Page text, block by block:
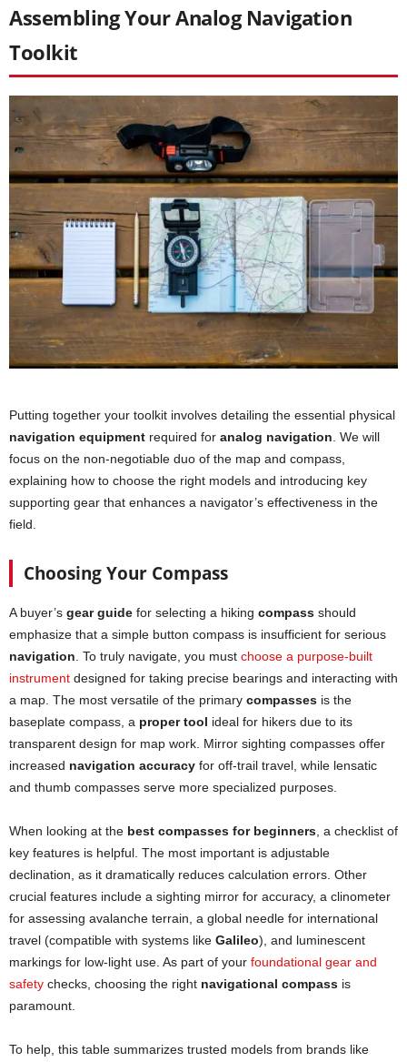
Assembling Your Analog Navigation
Toolkit
Putting together your toolkit involves detailing the essential physical
navigation equipment required for analog navigation . We will
focus on the non-negotiable duo of the map and compass,
explaining how to choose the right models and introducing key
supporting gear that enhances a navigator’s effectiveness in the
field.
Choosing Your Compass
A buyer’s gear guide for selecting a hiking compass should
emphasize that a simple button compass is insufficient for serious
navigation . To truly navigate, you must choose a purpose-built
instrument designed for taking precise bearings and interacting with
a map. The most versatile of the primary compasses is the
baseplate compass, a proper tool ideal for hikers due to its
transparent design for map work. Mirror sighting compasses offer
increased navigation accuracy for off-trail travel, while lensatic
and thumb compasses serve more specialized purposes.
When looking at the best compasses for beginners , a checklist of
key features is helpful. The most important is adjustable
declination, as it dramatically reduces calculation errors. Other
crucial features include a sighting mirror for accuracy, a clinometer
for assessing avalanche terrain, a global needle for international
travel (compatible with systems like Galileo), and luminescent
markings for low-light use. As part of your foundational gear and
safety checks, choosing the right navigational compass is
paramount.
To help, this table summarizes trusted models from brands like